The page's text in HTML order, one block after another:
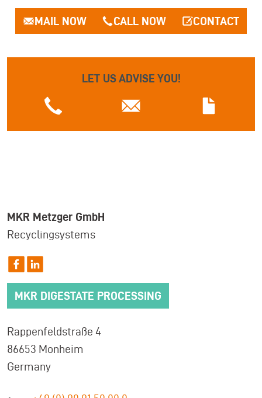
MAIL NOW CALL NOW CONTACT
LET US ADVISE YOU!
MKR Metzger GmbH
Recyclingsystems
MKR DIGESTATE PROCESSING
Rappenfeldstraße 4
86653 Monheim
Germany